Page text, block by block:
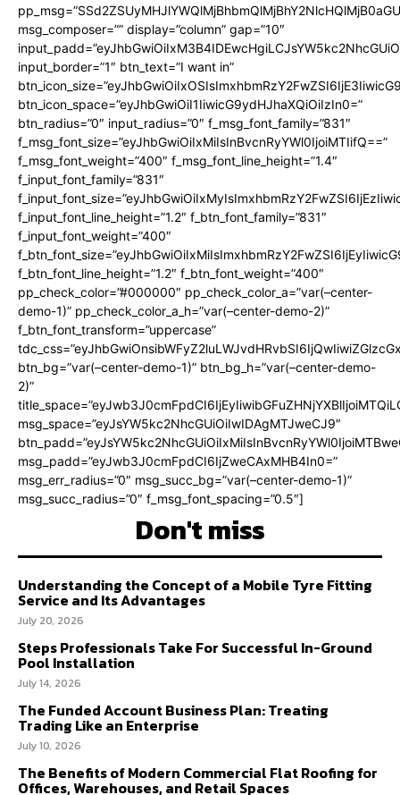
msg_composer=”” display=”column” gap=”10″
input_border=”1″ btn_text=”I want in”
btn_icon_space=”eyJhbGwiOiI1IiwicG9ydHJhaXQiOiIzIn0=”
btn_radius=”0″ input_radius=”0″ f_msg_font_family=”831″
f_msg_font_size=”eyJhbGwiOiIxMiIsInBvcnRyYWl0IjoiMTIifQ==”
f_msg_font_weight=”400″ f_msg_font_line_height=”1.4″
f_input_font_family=”831″
f_input_font_line_height=”1.2″ f_btn_font_family=”831″
f_input_font_weight=”400″
f_btn_font_line_height=”1.2″ f_btn_font_weight=”400″
pp_check_color=”#000000″ pp_check_color_a=”var(–center-
demo-1)” pp_check_color_a_h=”var(–center-demo-2)”
f_btn_font_transform=”uppercase”
btn_bg=”var(–center-demo-1)” btn_bg_h=”var(–center-demo-
2)”
msg_space=”eyJsYW5kc2NhcGUiOiIwIDAgMTJweCJ9″
msg_padd=”eyJwb3J0cmFpdCI6IjZweCAxMHB4In0=”
msg_err_radius=”0″ msg_succ_bg=”var(–center-demo-1)”
msg_succ_radius=”0″ f_msg_font_spacing=”0.5″]
Don't miss
Understanding the Concept of a Mobile Tyre Fitting
Service and Its Advantages
July 20, 2026
Steps Professionals Take For Successful In-Ground
Pool Installation
July 14, 2026
The Funded Account Business Plan: Treating
Trading Like an Enterprise
July 10, 2026
The Benefits of Modern Commercial Flat Roofing for
Offices, Warehouses, and Retail Spaces